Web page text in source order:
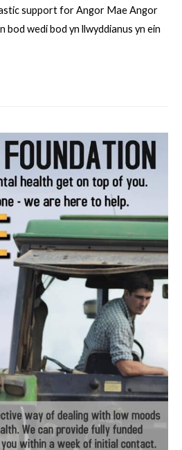
support for Angor Mae Angor
bod wedi bod yn llwyddianus yn ein